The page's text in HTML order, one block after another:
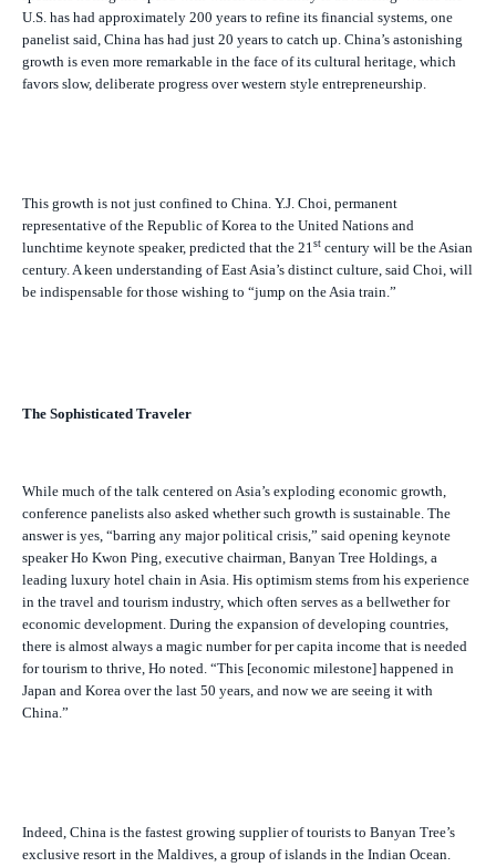
U.S. has had approximately 200 years to refine its financial systems, one
panelist said, China has had just 20 years to catch up. China’s astonishing
growth is even more remarkable in the face of its cultural heritage, which
favors slow, deliberate progress over western style entrepreneurship.
This growth is not just confined to China. Y.J. Choi, permanent
representative of the Republic of Korea to the United Nations and
lunchtime keynote speaker, predicted that the 21st century will be the Asian
century. A keen understanding of East Asia’s distinct culture, said Choi, will
be indispensable for those wishing to “jump on the Asia train.”
The Sophisticated Traveler
While much of the talk centered on Asia’s exploding economic growth,
conference panelists also asked whether such growth is sustainable. The
answer is yes, “barring any major political crisis,” said opening keynote
speaker Ho Kwon Ping, executive chairman, Banyan Tree Holdings, a
leading luxury hotel chain in Asia. His optimism stems from his experience
in the travel and tourism industry, which often serves as a bellwether for
economic development. During the expansion of developing countries,
there is almost always a magic number for per capita income that is needed
for tourism to thrive, Ho noted. “This [economic milestone] happened in
Japan and Korea over the last 50 years, and now we are seeing it with
China.”
Indeed, China is the fastest growing supplier of tourists to Banyan Tree’s
exclusive resort in the Maldives, a group of islands in the Indian Ocean.